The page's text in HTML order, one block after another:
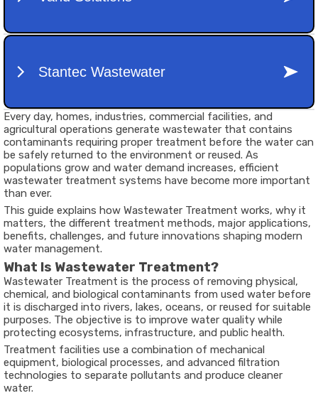
Every day, homes, industries, commercial facilities, and
agricultural operations generate wastewater that contains
contaminants requiring proper treatment before the water can
be safely returned to the environment or reused. As
populations grow and water demand increases, efficient
wastewater treatment systems have become more important
than ever.
This guide explains how Wastewater Treatment works, why it
matters, the different treatment methods, major applications,
benefits, challenges, and future innovations shaping modern
water management.
What Is Wastewater Treatment?
Wastewater Treatment is the process of removing physical,
chemical, and biological contaminants from used water before
it is discharged into rivers, lakes, oceans, or reused for suitable
purposes. The objective is to improve water quality while
protecting ecosystems, infrastructure, and public health.
Treatment facilities use a combination of mechanical
equipment, biological processes, and advanced filtration
technologies to separate pollutants and produce cleaner
water.